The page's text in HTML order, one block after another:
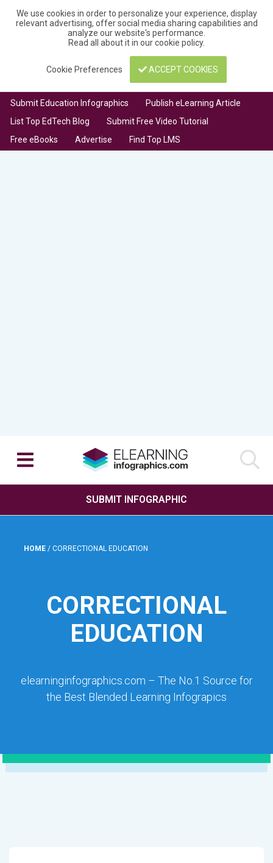
We use cookies in order to personalize your experience, display
relevant advertising, offer social media sharing capabilities and
analyze our website's performance.
Read all about it in ourcookie policy.
Cookie Preferences ACCEPT COOKIES
Submit Education Infographics
Publish eLearning Article
List Top EdTech Blog
Submit Free Video Tutorial
Free eBooks
Advertise Find Top LMS
SUBMIT INFOGRAPHIC
HOME / CORRECTIONAL EDUCATION
CORRECTIONAL
EDUCATION
elearninginfographics.com – The No.1 Source for
the Best Blended Learning Infograpics